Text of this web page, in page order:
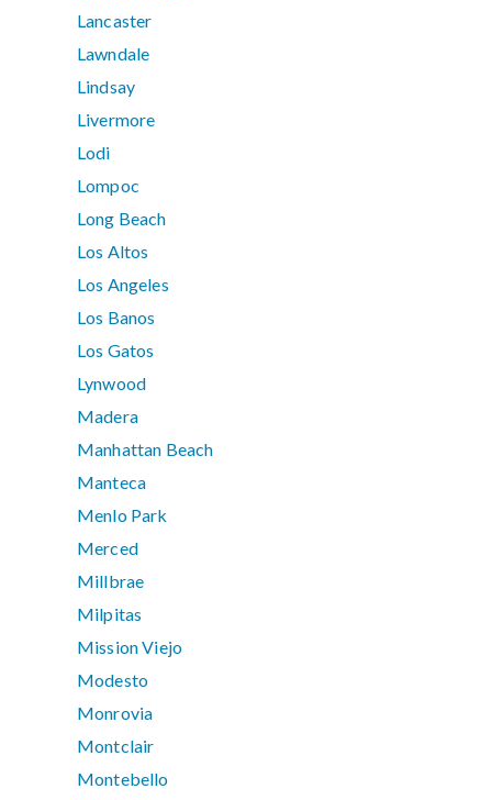
Lancaster
Lawndale
Lindsay
Livermore
Lodi
Lompoc
Long Beach
Los Altos
Los Angeles
Los Banos
Los Gatos
Lynwood
Madera
Manhattan Beach
Manteca
Menlo Park
Merced
Millbrae
Milpitas
Mission Viejo
Modesto
Monrovia
Montclair
Montebello